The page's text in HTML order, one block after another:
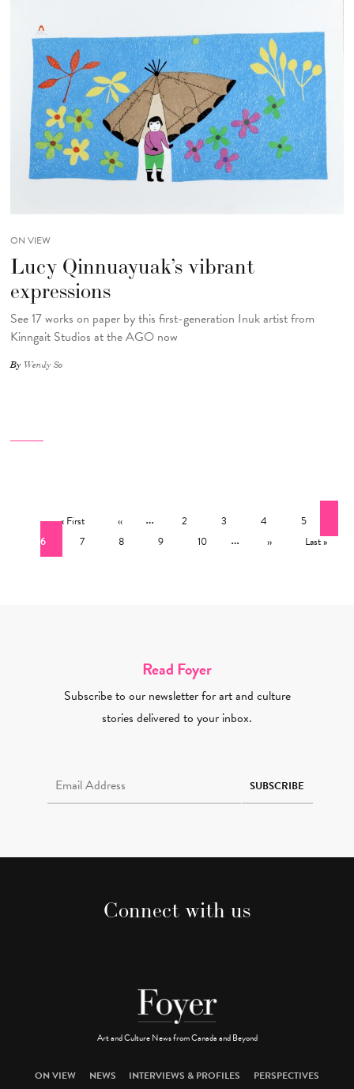
ON VIEW
Lucy Qinnuayuak’s vibrant
expressions
See 17 works on paper by this first-generation Inuk artist from
Kinngait Studios at the AGO now
By Wendy So
First page
« First ‹‹ … Page
2 Page
3 Page
4 Page
5
6
Page
7 Page
8 Page
9 Page
10 … Next page
›› Last page
Last »
Read Foyer
Subscribe to our newsletter for art and culture
stories delivered to your inbox.
SUBSCRIBE
Connect with us
Art and Culture News from Canada and Beyond
ON VIEW NEWS INTERVIEWS & PROFILES PERSPECTIVES